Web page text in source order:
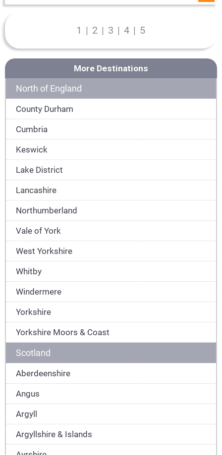
More Destinations
North of England
County Durham
Cumbria
Keswick
Lake District
Lancashire
Northumberland
Vale of York
West Yorkshire
Whitby
Windermere
Yorkshire
Yorkshire Moors & Coast
Scotland
Aberdeenshire
Angus
Argyll
Argyllshire & Islands
1 | 2 | 3 | 4 | 5